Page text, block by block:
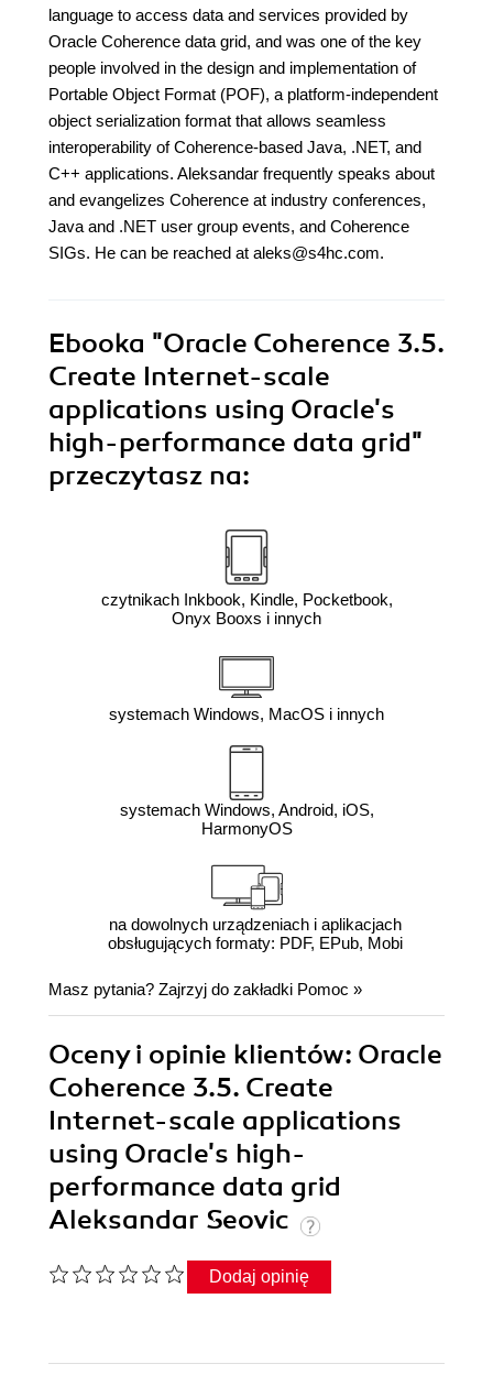
language to access data and services provided by
Oracle Coherence data grid, and was one of the key
people involved in the design and implementation of
Portable Object Format (POF), a platform-independent
object serialization format that allows seamless
interoperability of Coherence-based Java, .NET, and
C++ applications. Aleksandar frequently speaks about
and evangelizes Coherence at industry conferences,
Java and .NET user group events, and Coherence
SIGs. He can be reached at aleks@s4hc.com.
Ebooka "Oracle Coherence 3.5.
Create Internet-scale
applications using Oracle's
high-performance data grid"
przeczytasz na:
czytnikach Inkbook, Kindle, Pocketbook,
Onyx Booxs i innych
systemach Windows, MacOS i innych
systemach Windows, Android, iOS,
HarmonyOS
na dowolnych urządzeniach i aplikacjach
obsługujących formaty: PDF, EPub, Mobi
Masz pytania? Zajrzyj do zakładki Pomoc »
Oceny i opinie klientów: Oracle
Coherence 3.5. Create
Internet-scale applications
using Oracle's high-
performance data grid
Aleksandar Seovic
Dodaj opinię